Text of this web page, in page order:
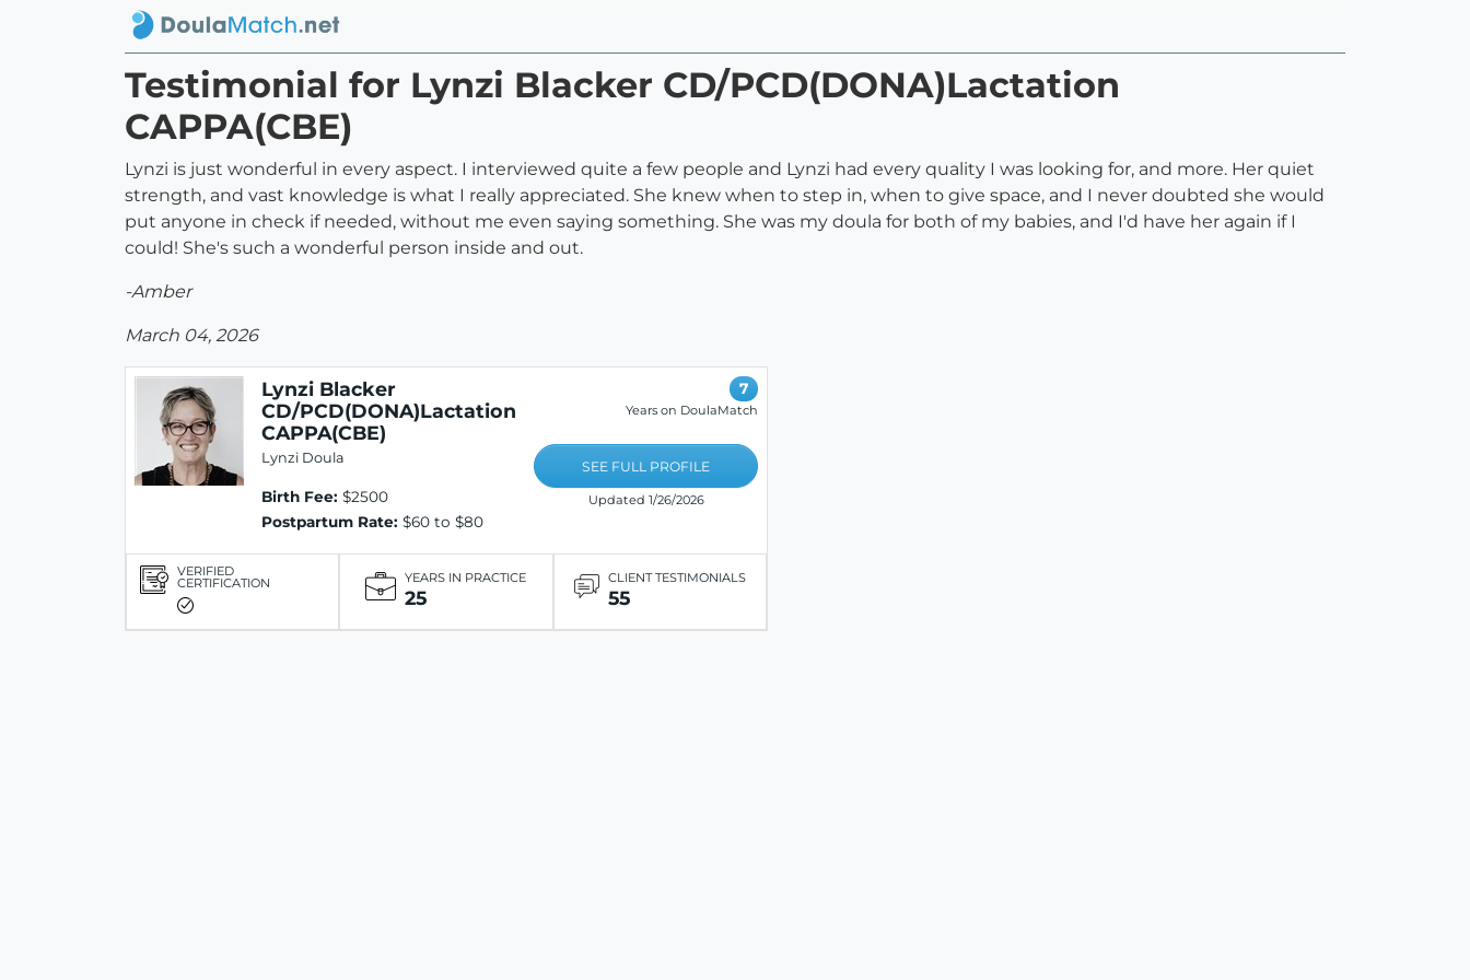
Testimonial for Lynzi Blacker CD/PCD(DONA)Lactation
CAPPA(CBE)
Lynzi is just wonderful in every aspect. I interviewed quite a few people and Lynzi had every quality I was looking for, and more. Her quiet
strength, and vast knowledge is what I really appreciated. She knew when to step in, when to give space, and I never doubted she would
put anyone in check if needed, without me even saying something. She was my doula for both of my babies, and I'd have her again if I
could! She's such a wonderful person inside and out.
-Amber
March 04, 2026
Lynzi Blacker
CD/PCD(DONA)Lactation
CAPPA(CBE)
Lynzi Doula
Birth Fee: $2500
Postpartum Rate: $60 to $80
7
Years on DoulaMatch
SEE FULL PROFILE
Updated 1/26/2026
VERIFIED
CERTIFICATION YEARS IN PRACTICE
25
CLIENT TESTIMONIALS
55